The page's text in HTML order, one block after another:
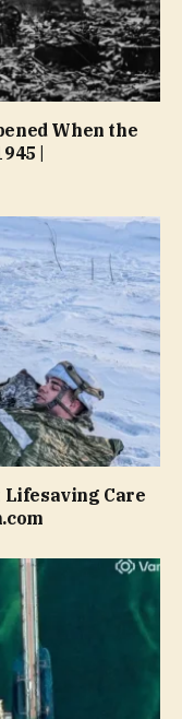
When the
|
Lifesaving Care